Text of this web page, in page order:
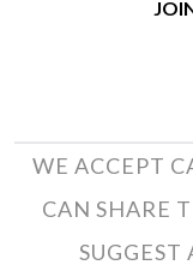
WE ACCEPT
CAN SHARE